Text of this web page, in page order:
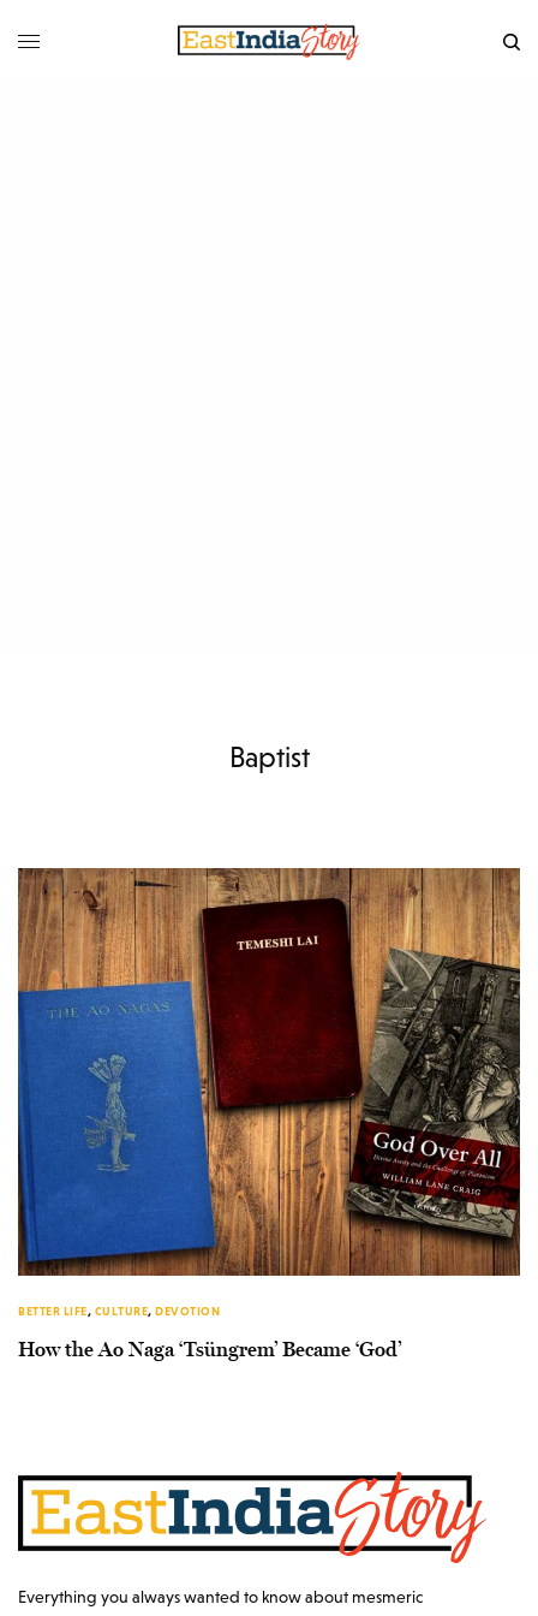
Baptist
BETTER LIFE, CULTURE, DEVOTION
How the Ao Naga ‘Tsüngrem’ Became ‘God’
Everything you always wanted to know about mesmeric